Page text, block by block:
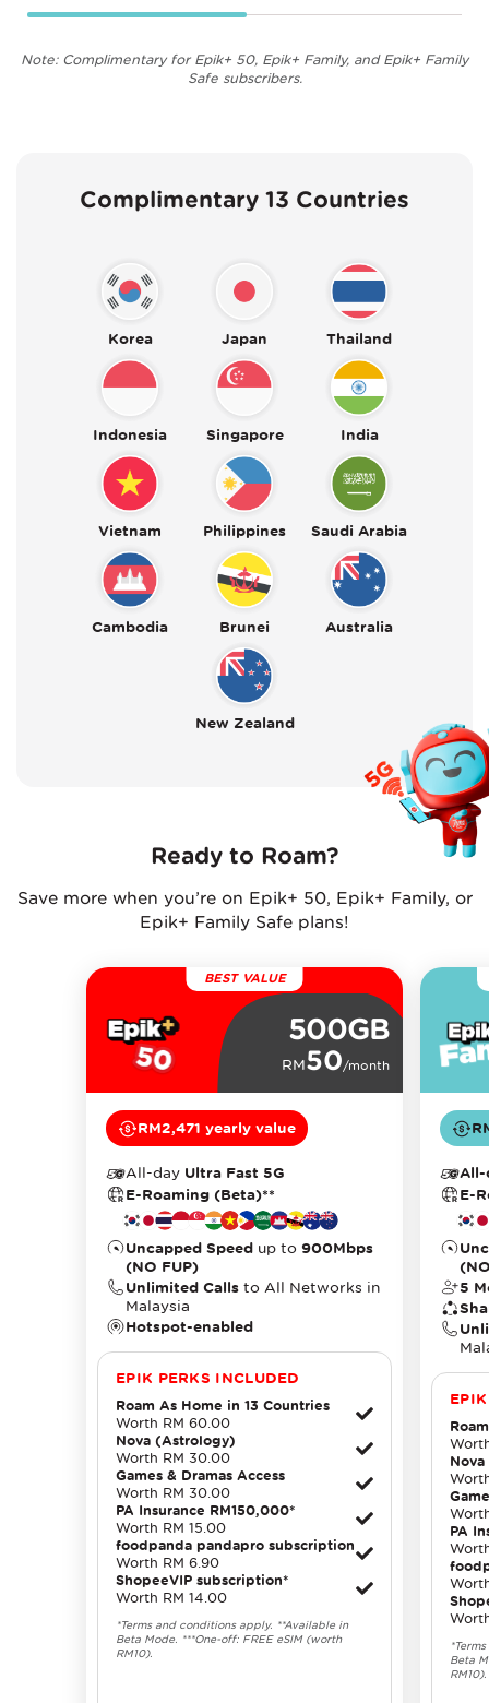
Note: Complimentary for Epik+ 50, Epik+ Family, and Epik+ Family
Safe subscribers.
Complimentary 13 Countries
Korea Japan Thailand
Indonesia Singapore India
Vietnam Philippines Saudi Arabia
Cambodia Brunei Australia
New Zealand
Ready to Roam?
Save more when you’re on Epik+ 50, Epik+ Family, or
Epik+ Family Safe plans!
BEST VALUE
500GB
RM50/month
RM2,471 yearly value
All-day Ultra Fast 5G
E-Roaming (Beta)**
Uncapped Speed up to 900Mbps
(NO FUP)
Unlimited Calls to All Networks in
Malaysia
Hotspot-enabled
EPIK PERKS INCLUDED
Roam As Home in 13 Countries
Worth RM 60.00
Nova (Astrology)
Worth RM 30.00
Games & Dramas Access
Worth RM 30.00
PA Insurance RM150,000*
Worth RM 15.00
foodpanda pandapro subscription
Worth RM 6.90
ShopeeVIP subscription*
Worth RM 14.00
*Terms and conditions apply. **Available in
Beta Mode. ***One-off: FREE eSIM (worth
RM10).
E-
5
PA
Beta
RM10).